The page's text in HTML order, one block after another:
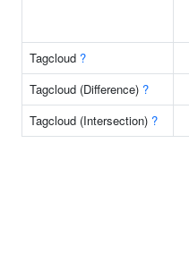
Tagcloud ?
Tagcloud (Difference) ?
Tagcloud (Intersection) ?